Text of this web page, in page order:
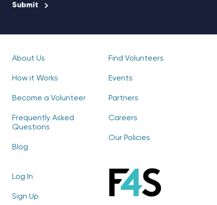
About Us
How it Works
Become a Volunteer
Frequently Asked
Questions
Blog
Find Volunteers
Events
Partners
Careers
Our Policies
Log In
Sign Up